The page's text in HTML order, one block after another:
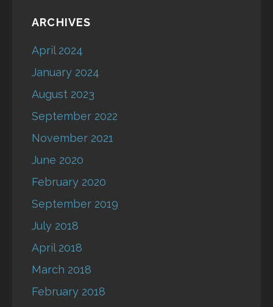
ARCHIVES
April 2024
January 2024
August 2023
September 2022
November 2021
June 2020
February 2020
September 2019
July 2018
April 2018
March 2018
February 2018